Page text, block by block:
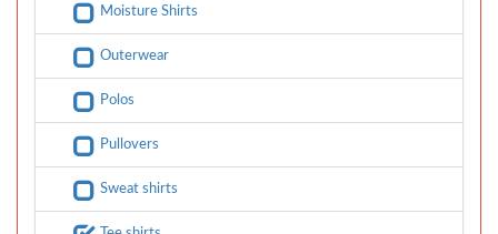
Moisture Shirts
Outerwear
Polos
Pullovers
Sweat shirts